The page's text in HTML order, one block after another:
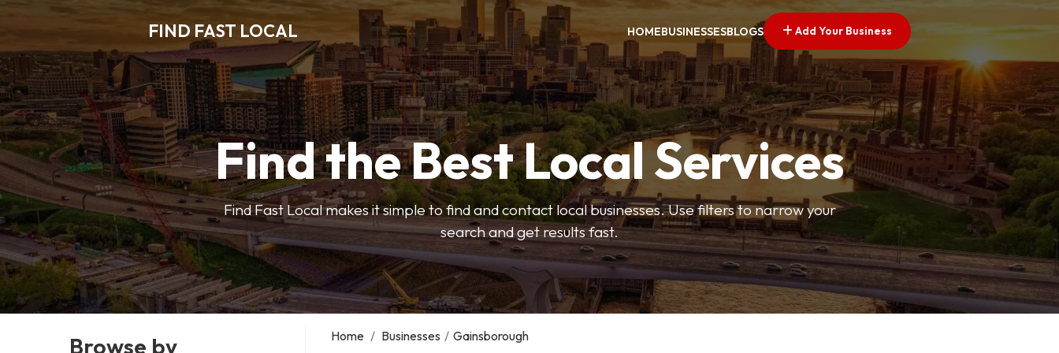
FIND FAST LOCAL HOMEBUSINESSESBLOGS Add Your Business
Find the Best Local Services
Find Fast Local makes it simple to find and contact local businesses. Use filters to narrow your
search and get results fast.
Browse by Home / Businesses / Gainsborough